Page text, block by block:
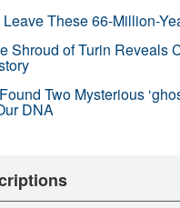
Leave These 66-Million-
Shroud of Turin Reveals
Two Mysterious
DNA